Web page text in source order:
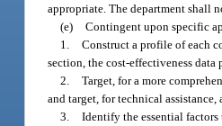
appropriate. The department shall
(e) Contingent upon specific
1. Construct a profile of each
section, the cost-effectiveness
2. Target, for a more
and target, for technical
3. Identify the essential